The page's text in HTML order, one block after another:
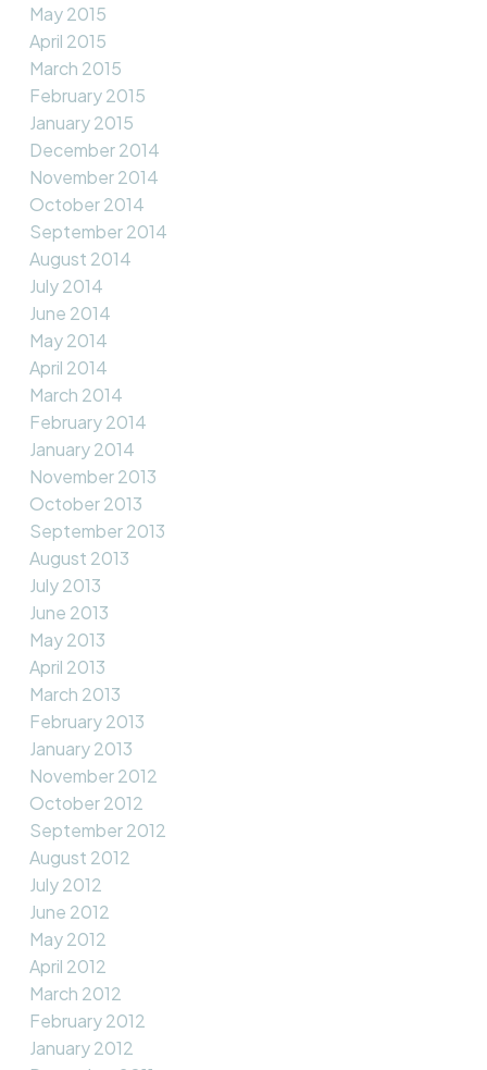
May 2015
April 2015
March 2015
February 2015
January 2015
December 2014
November 2014
October 2014
September 2014
August 2014
July 2014
June 2014
May 2014
April 2014
March 2014
February 2014
January 2014
November 2013
October 2013
September 2013
August 2013
July 2013
June 2013
May 2013
April 2013
March 2013
February 2013
January 2013
November 2012
October 2012
September 2012
August 2012
July 2012
June 2012
May 2012
April 2012
March 2012
February 2012
January 2012